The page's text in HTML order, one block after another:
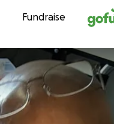
Skip to
Fundraise